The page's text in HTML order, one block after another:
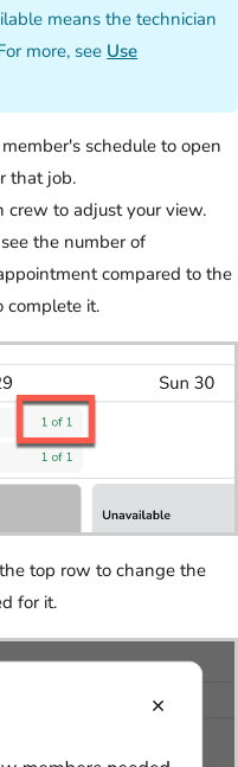
means the technician
more, see Use
schedule to open
that job.
crew to adjust your view.
the number of
compared to the
complete it.
top row to change the
for it.